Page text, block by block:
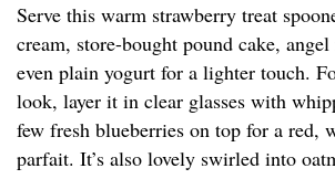
Serve this warm strawberry treat
cream, store-bought pound cake,
even plain yogurt for a lighter touch.
look, layer it in clear glasses with
few fresh blueberries on top for a red,
parfait. It’s also lovely swirled into